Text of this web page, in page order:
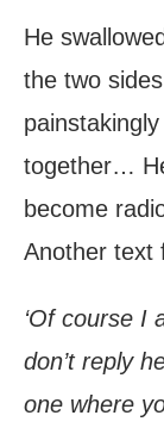
He
the two
together…
become
Another text
‘Of course I
don’t reply
one where